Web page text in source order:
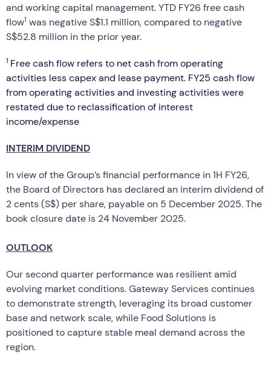
and working capital management. YTD FY26 free cash
flow1 was negative S$1.1 million, compared to negative
S$52.8 million in the prior year.
1 Free cash flow refers to net cash from operating
activities less capex and lease payment. FY25 cash flow
from operating activities and investing activities were
restated due to reclassification of interest
income/expense
INTERIM DIVIDEND
In view of the Group’s financial performance in 1H FY26,
the Board of Directors has declared an interim dividend of
2 cents (S$) per share, payable on 5 December 2025. The
book closure date is 24 November 2025.
OUTLOOK
Our second quarter performance was resilient amid
evolving market conditions. Gateway Services continues
to demonstrate strength, leveraging its broad customer
base and network scale, while Food Solutions is
positioned to capture stable meal demand across the
region.